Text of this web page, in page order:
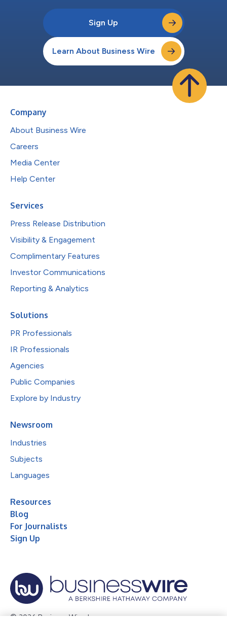
Sign Up
Learn About Business Wire
Company
About Business Wire
Careers
Media Center
Help Center
Services
Press Release Distribution
Visibility & Engagement
Complimentary Features
Investor Communications
Reporting & Analytics
Solutions
PR Professionals
IR Professionals
Agencies
Public Companies
Explore by Industry
Newsroom
Industries
Subjects
Languages
Resources
Blog
For Journalists
Sign Up